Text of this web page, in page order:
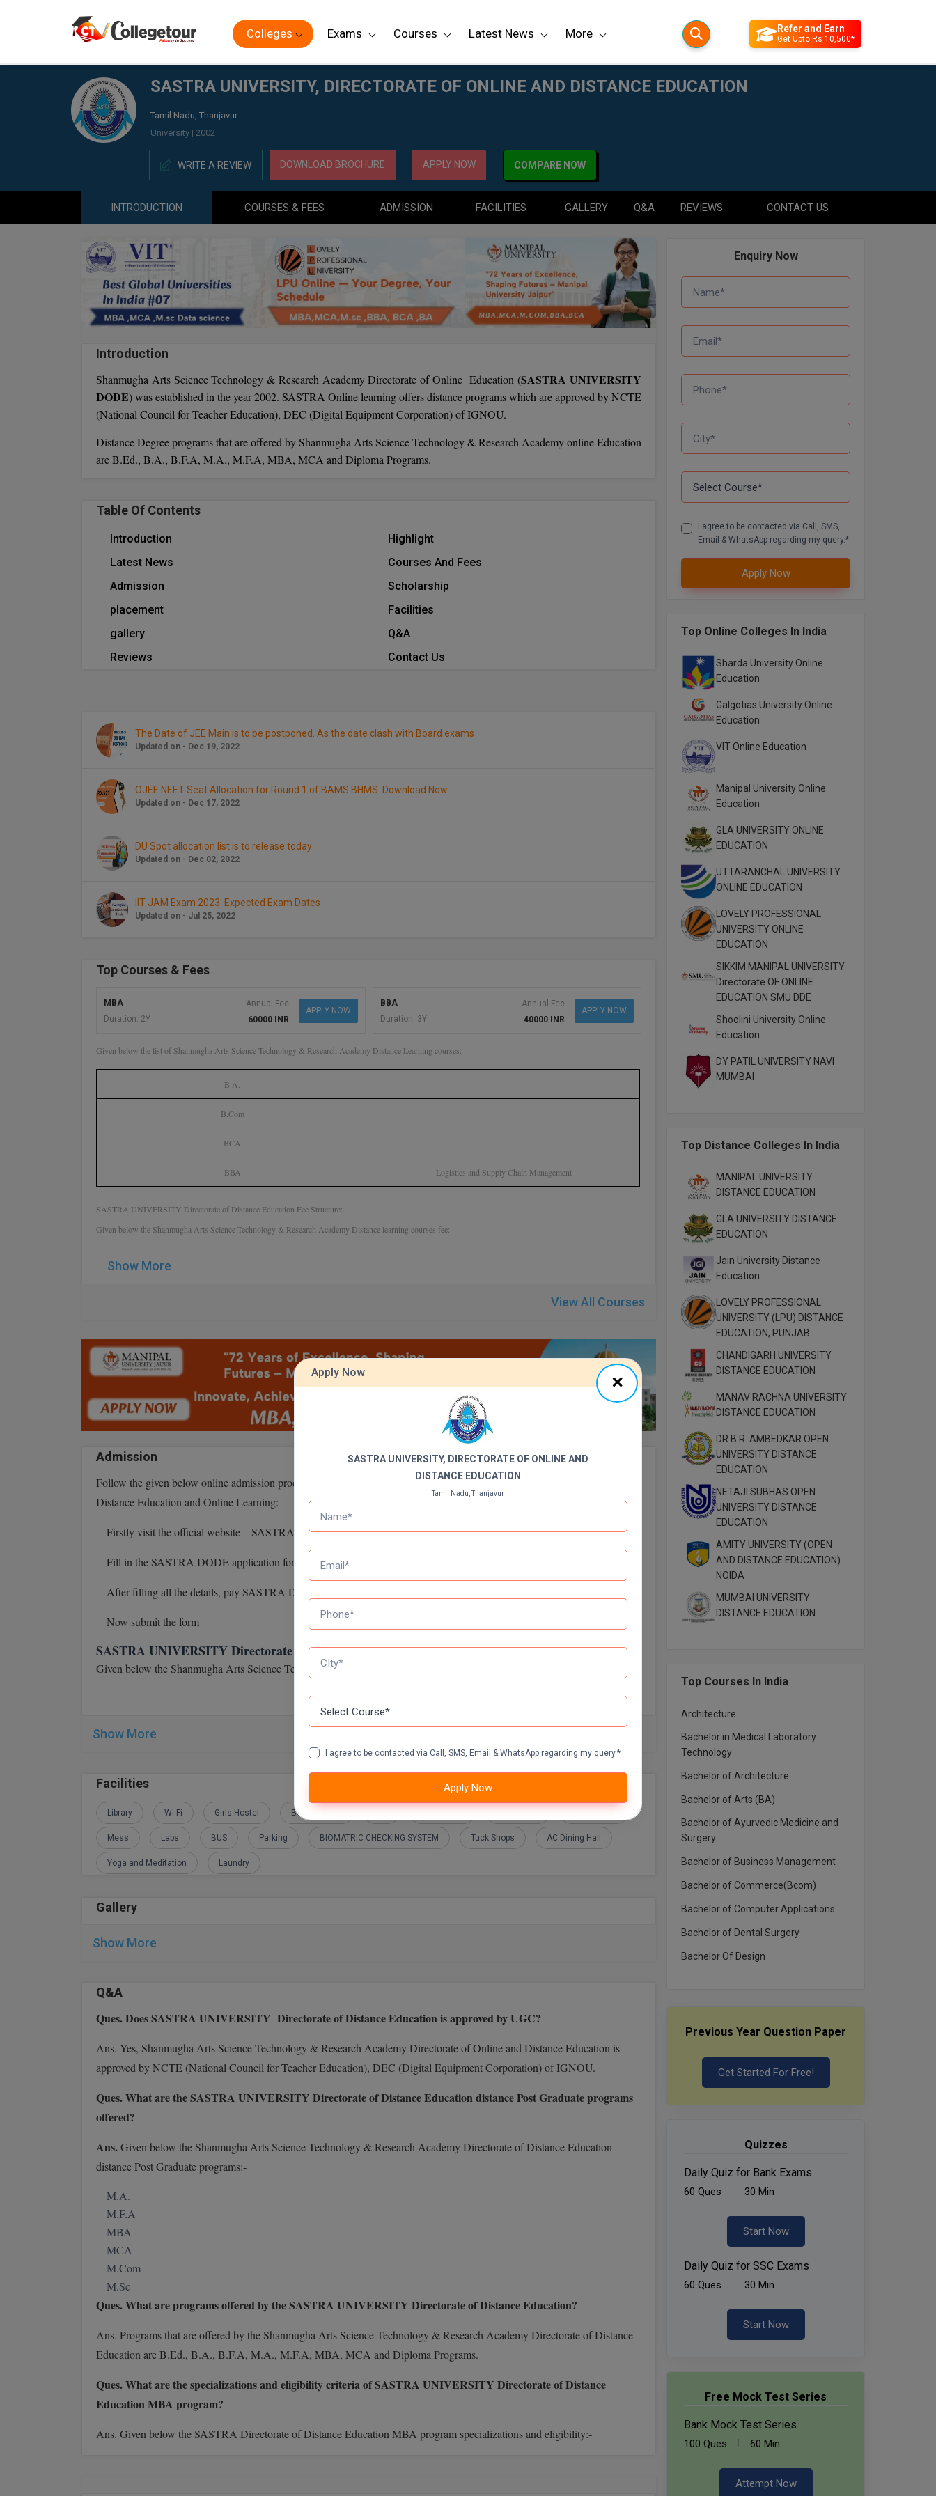
Colleges Exams Courses Latest News More Refer and Earn
Get Upto Rs 10,500*
SASTRA UNIVERSITY, DIRECTORATE OF ONLINE AND DISTANCE EDUCATION
Tamil Nadu, Thanjavur
University | 2002
WRITE A REVIEW DOWNLOAD BROCHURE APPLY NOW COMPARE NOW
INTRODUCTION COURSES & FEES ADMISSION FACILITIES GALLERY Q&A REVIEWS CONTACT US
Introduction
Shanmugha Arts Science Technology & Research Academy Directorate of Online Education (SASTRA UNIVERSITY
DODE) was established in the year 2002. SASTRA Online learning offers distance programs which are approved by NCTE
(National Council for Teacher Education), DEC (Digital Equipment Corporation) of IGNOU.
Distance Degree programs that are offered by Shanmugha Arts Science Technology & Research Academy online Education
are B.Ed., B.A., B.F.A, M.A., M.F.A, MBA, MCA and Diploma Programs.
Table Of Contents
Introduction
Highlight
Latest News
Courses And Fees
Admission
Scholarship
placement
Facilities
gallery
Q&A
Reviews
Contact Us
The Date of JEE Main is to be postponed. As the date clash with Board exams
Updated on - Dec 19, 2022
OJEE NEET Seat Allocation for Round 1 of BAMS BHMS: Download Now
Updated on - Dec 17, 2022
DU Spot allocation list is to release today
Updated on - Dec 02, 2022
IIT JAM Exam 2023: Expected Exam Dates
Updated on - Jul 25, 2022
Top Courses & Fees
MBA
Duration: 2Y
Annual Fee
60000 INR
APPLY NOW
BBA
Duration: 3Y
Annual Fee
40000 INR
APPLY NOW
Given below the list of Shanmugha Arts Science Technology & Research Academy Distance Learning courses:-
B.A.
B.Com
BCA
BBA Logistics and Supply Chain Management
SASTRA UNIVERSITY Directorate of Distance Education Fee Structure:
Given below the Shanmugha Arts Science Technology & Research Academy Distance learning courses fee:-
Show More
View All Courses
Admission
Follow the given below online admission procedure for the Shanmugha Arts Science Technology & Research Academy
Distance Education and Online Learning:-
Firstly visit the official website – SASTRA DODE
Fill in the SASTRA DODE application form
After filling all the details, pay SASTRA DODE application form fee
Now submit the form
SASTRA UNIVERSITY Directorate of Distance Education DDE Eligibility Criteria:
Given below the Shanmugha Arts Science Technology & Research Academy Open Learning Eligibility Criteria:-
Show More
Facilities
Library Wi-Fi Girls Hostel Boys Hostels
Mess Labs BUS Parking BIOMATRIC CHECKING SYSTEM Tuck Shops AC Dining Hall
Yoga and Meditation Laundry
Gallery
Show More
Q&A
Ques. Does SASTRA UNIVERSITY Directorate of Distance Education is approved by UGC?
Ans. Yes, Shanmugha Arts Science Technology & Research Academy Directorate of Online and Distance Education is
approved by NCTE (National Council for Teacher Education), DEC (Digital Equipment Corporation) of IGNOU.
Ques. What are the SASTRA UNIVERSITY Directorate of Distance Education distance Post Graduate programs
offered?
Ans.Given below the Shanmugha Arts Science Technology & Research Academy Directorate of Distance Education
distance Post Graduate programs:-
M.A.
M.F.A
MBA
MCA
M.Com
M.Sc
Ques. What are programs offered by the SASTRA UNIVERSITY Directorate of Distance Education?
Ans. Programsthat are offered by the Shanmugha Arts Science Technology & Research Academy Directorate of Distance
Education are B.Ed., B.A., B.F.A, M.A., M.F.A, MBA, MCA and Diploma Programs.
Ques. What are the specializations and eligibility criteria of SASTRA UNIVERSITY Directorate of Distance
Education MBA program?
Ans. Given below the SASTRA Directorate of Distance Education MBA program specializations and eligibility:-
Enquiry Now
I agree to be contacted via Call, SMS,
Email & WhatsApp regarding my query.*
Apply Now
Top Online Colleges In India
Sharda University Online
Education
Galgotias University Online
Education
VIT Online Education
Manipal University Online
Education
GLA UNIVERSITY ONLINE
EDUCATION
UTTARANCHAL UNIVERSITY
ONLINE EDUCATION
LOVELY PROFESSIONAL
UNIVERSITY ONLINE
EDUCATION
SIKKIM MANIPAL UNIVERSITY
Directorate OF ONLINE
EDUCATION SMU DDE
Shoolini University Online
Education
DY PATIL UNIVERSITY NAVI
MUMBAI
Top Distance Colleges In India
MANIPAL UNIVERSITY
DISTANCE EDUCATION
GLA UNIVERSITY DISTANCE
EDUCATION
Jain University Distance
Education
LOVELY PROFESSIONAL
UNIVERSITY (LPU) DISTANCE
EDUCATION, PUNJAB
CHANDIGARH UNIVERSITY
DISTANCE EDUCATION
MANAV RACHNA UNIVERSITY
DISTANCE EDUCATION
DR B.R. AMBEDKAR OPEN
UNIVERSITY DISTANCE
EDUCATION
NETAJI SUBHAS OPEN
UNIVERSITY DISTANCE
EDUCATION
AMITY UNIVERSITY (OPEN
AND DISTANCE EDUCATION)
NOIDA
MUMBAI UNIVERSITY
DISTANCE EDUCATION
Top Courses In India
Architecture
Bachelor in Medical Laboratory
Technology
Bachelor of Architecture
Bachelor of Arts (BA)
Bachelor of Ayurvedic Medicine and
Surgery
Bachelor of Business Management
Bachelor of Commerce(Bcom)
Bachelor of Computer Applications
Bachelor of Dental Surgery
Bachelor Of Design
Previous Year Question Paper
Get Started For Free!
Quizzes
Daily Quiz for Bank Exams
60 Ques 30 Min
Start Now
Daily Quiz for SSC Exams
60 Ques 30 Min
Start Now
Free Mock Test Series
Bank Mock Test Series
100 Ques 60 Min
Attempt Now
Apply Now
SASTRA UNIVERSITY, DIRECTORATE OF ONLINE AND
DISTANCE EDUCATION
Tamil Nadu, Thanjavur
I agree to be contacted via Call, SMS, Email & WhatsApp regarding my query.*
Apply Now